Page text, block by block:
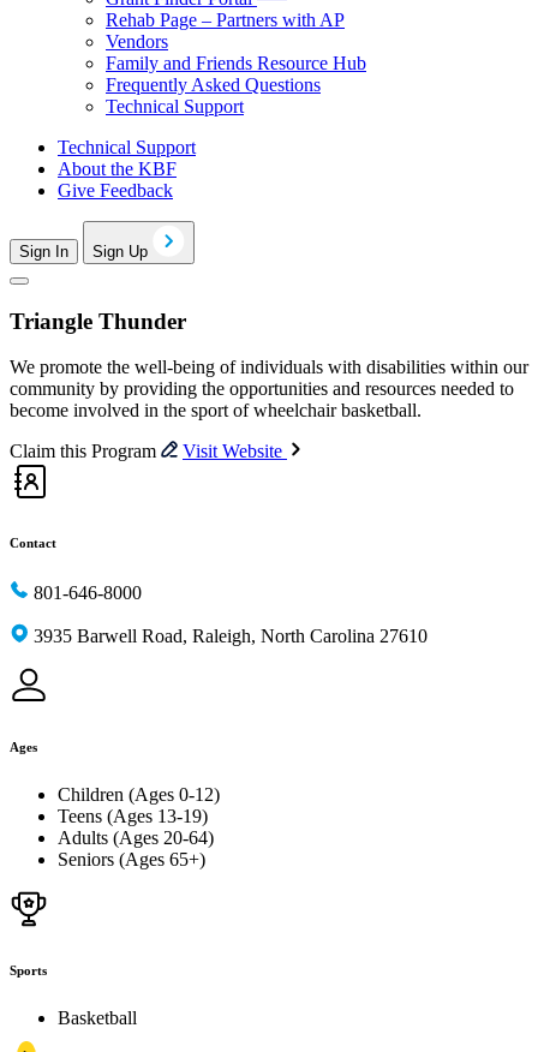
Rehab Page – Partners with AP
Vendors
Family and Friends Resource Hub
Frequently Asked Questions
Technical Support
Technical Support
About the KBF
Give Feedback
Sign In Sign Up
Triangle Thunder
We promote the well-being of individuals with disabilities within our
community by providing the opportunities and resources needed to
become involved in the sport of wheelchair basketball.
Claim this Program
Visit Website
Contact
801-646-8000
3935 Barwell Road, Raleigh, North Carolina 27610
Ages
Children (Ages 0-12)
Teens (Ages 13-19)
Adults (Ages 20-64)
Seniors (Ages 65+)
Sports
Basketball